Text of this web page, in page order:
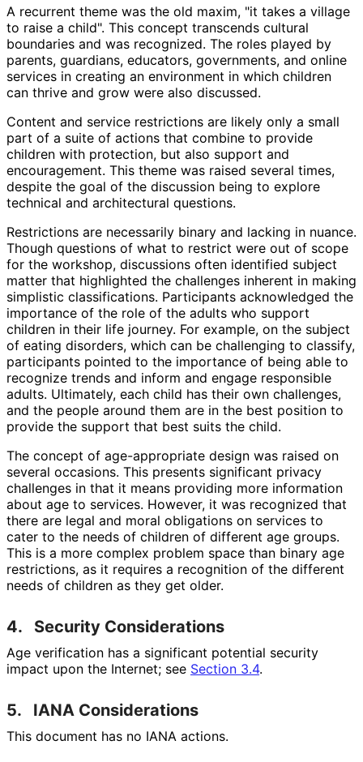
A recurrent theme was the old maxim, "it takes a village
to raise a child". This concept transcends cultural
boundaries and was recognized. The roles played by
parents, guardians, educators, governments, and online
services in creating an environment in which children
can thrive and grow were also discussed.
Content and service restrictions are likely only a small
part of a suite of actions that combine to provide
children with protection, but also support and
encouragement. This theme was raised several times,
despite the goal of the discussion being to explore
technical and architectural questions.
Restrictions are necessarily binary and lacking in nuance.
Though questions of what to restrict were out of scope
for the workshop, discussions often identified subject
matter that highlighted the challenges inherent in making
simplistic classifications. Participants acknowledged the
importance of the role of the adults who support
children in their life journey. For example, on the subject
of eating disorders, which can be challenging to classify,
participants pointed to the importance of being able to
recognize trends and inform and engage responsible
adults. Ultimately, each child has their own challenges,
and the people around them are in the best position to
provide the support that best suits the child.
The concept of age-appropriate design was raised on
several occasions. This presents significant privacy
challenges in that it means providing more information
about age to services. However, it was recognized that
there are legal and moral obligations on services to
cater to the needs of children of different age groups.
This is a more complex problem space than binary age
restrictions, as it requires a recognition of the different
needs of children as they get older.
4. Security Considerations
Age verification has a significant potential security
impact upon the Internet; see Section 3.4.
5. IANA Considerations
This document has no IANA actions.